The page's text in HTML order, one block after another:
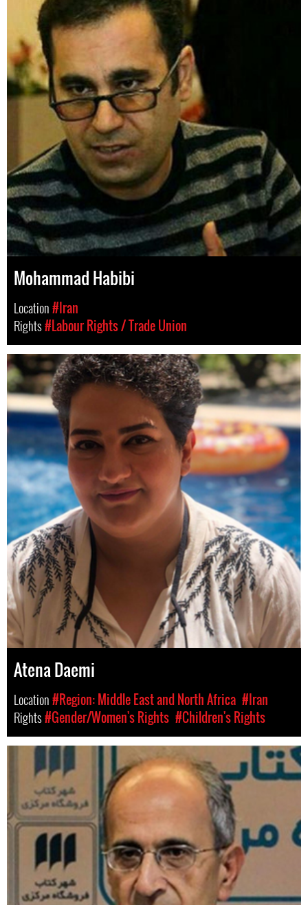
Mohammad Habibi
Location#Iran
Rights#Labour Rights / Trade Union
Atena Daemi
Location#Region: Middle East and North Africa #Iran
Rights#Gender/Women's Rights #Children's Rights